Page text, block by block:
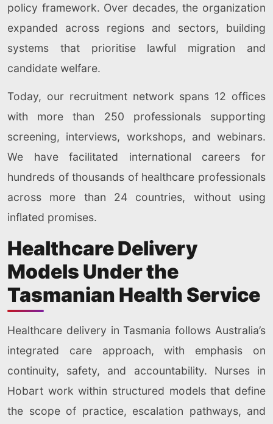
policy framework. Over decades, the organization
expanded across regions and sectors, building
systems that prioritise lawful migration and
candidate welfare.
Today, our recruitment network spans 12 offices
with more than 250 professionals supporting
screening, interviews, workshops, and webinars.
We have facilitated international careers for
hundreds of thousands of healthcare professionals
across more than 24 countries, without using
inflated promises.
Healthcare Delivery
Models Under the
Tasmanian Health Service
Healthcare delivery in Tasmania follows Australia’s
integrated care approach, with emphasis on
continuity, safety, and accountability. Nurses in
Hobart work within structured models that define
the scope of practice, escalation pathways, and